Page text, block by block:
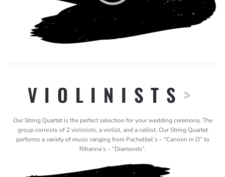
VIOLINISTS >
Our String Quartet is the perfect selection for your wedding ceremony. The
group consists of 2 violinists, a violist, and a cellist. Our String Quartet
performs a variety of music ranging from Pachelbel’s – “Cannon in D” to
Rihanna’s – “Diamonds”.
Video